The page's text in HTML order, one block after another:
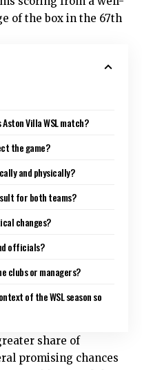
of the box in the 67th
Villa WSL match?
the game?
and physically?
for both teams?
changes?
officials?
clubs or managers?
of the WSL season so
share of
promising chances